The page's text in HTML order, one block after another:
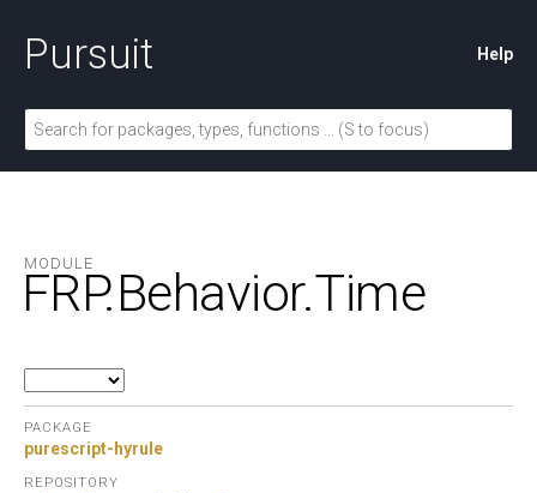
Pursuit Help
MODULE
FRP.Behavior.Time
PACKAGE
purescript-hyrule
REPOSITORY